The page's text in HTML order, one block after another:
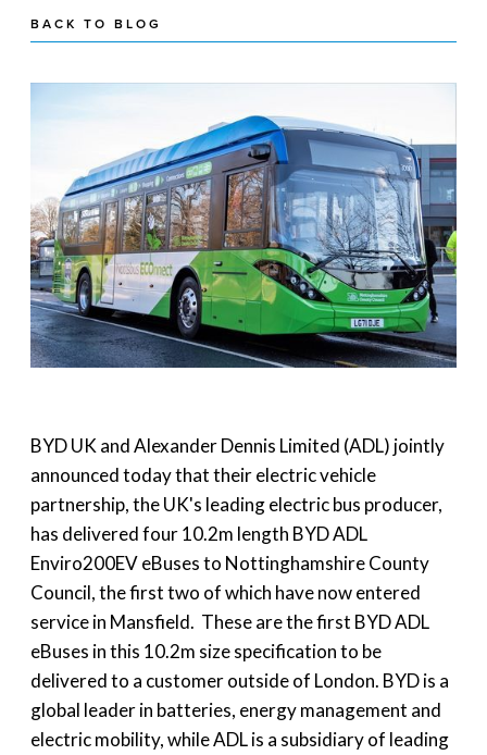
BACK TO BLOG
BYD UK and Alexander Dennis Limited (ADL) jointly
announced today that their electric vehicle
partnership, the UK's leading electric bus producer,
has delivered four 10.2m length BYD ADL
Enviro200EV eBuses to Nottinghamshire County
Council, the first two of which have now entered
service in Mansfield. These are the first BYD ADL
eBuses in this 10.2m size specification to be
delivered to a customer outside of London. BYD is a
global leader in batteries, energy management and
electric mobility, while ADL is a subsidiary of leading